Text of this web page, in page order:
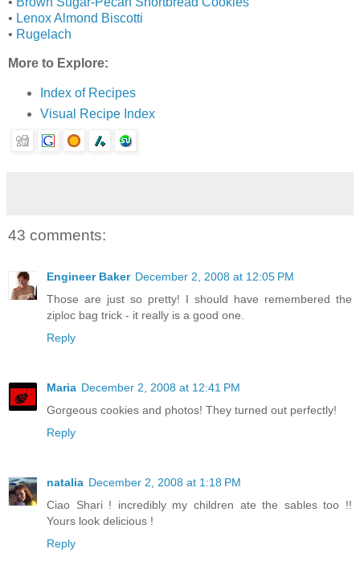
• Lenox Almond Biscotti
• Rugelach
More to Explore:
Index of Recipes
Visual Recipe Index
43 comments:
Engineer Baker December 2, 2008 at 12:05 PM
Those are just so pretty! I should have remembered the
ziploc bag trick - it really is a good one.
Reply
Maria December 2, 2008 at 12:41 PM
Gorgeous cookies and photos! They turned out perfectly!
Reply
natalia December 2, 2008 at 1:18 PM
Ciao Shari ! incredibly my children ate the sables too !!
Yours look delicious !
Reply